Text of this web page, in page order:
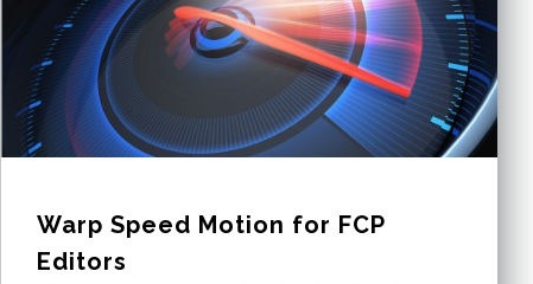
Warp Speed Motion for FCP
Editors